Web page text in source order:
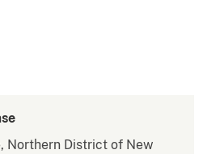
Northern District of New